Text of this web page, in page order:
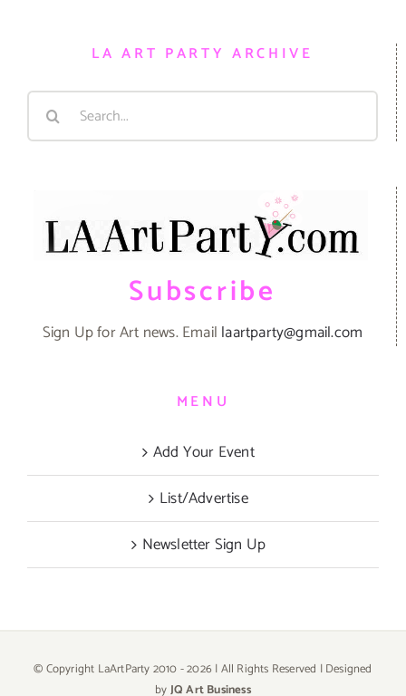
LA ART PARTY ARCHIVE
Search
Subscribe
Sign Up for Art news. Email laartparty@gmail.com
MENU
Add Your Event
List/Advertise
Newsletter Sign Up
© Copyright LaArtParty 2010 -2026 | All Rights Reserved | Designed
byJQ Art Business